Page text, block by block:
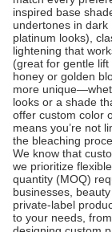
inspired base
undertones in
platinum looks),
lightening that
(great for gentle
honey or golden
more
looks or a shade
offer custom color
means you’re not
the bleaching
We know that
we prioritize
quantity (MOQ)
businesses,
private-label
to your needs,